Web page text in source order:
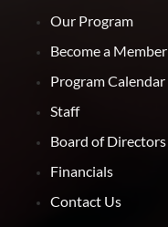
Our Program
Become a Member
Program Calendar
Staff
Board of Directors
Financials
Contact Us